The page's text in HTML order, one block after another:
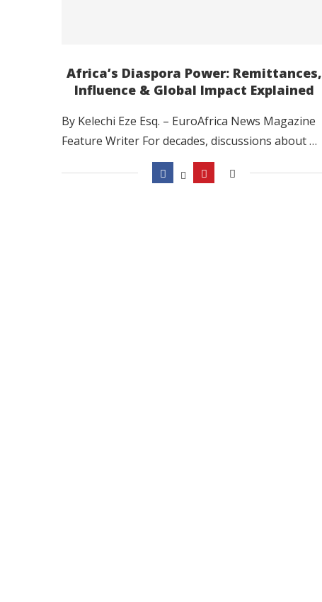
Africa’s Diaspora Power: Remittances,
Influence & Global Impact Explained
By Kelechi Eze Esq. – EuroAfrica News Magazine
Feature Writer For decades, discussions about …